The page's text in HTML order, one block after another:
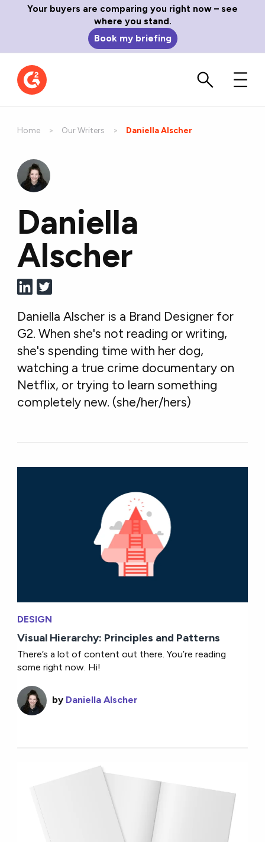
Your buyers are comparing you right now – see
where you stand.
Book my briefing
Home Our Writers Current:
Daniella Alscher
Daniella
Alscher
Daniella Alscher is a Brand Designer for
G2. When she's not reading or writing,
she's spending time with her dog,
watching a true crime documentary on
Netflix, or trying to learn something
completely new. (she/her/hers)
DESIGN
Visual Hierarchy: Principles and Patterns
There’s a lot of content out there. You’re reading
some right now. Hi!
by Daniella Alscher